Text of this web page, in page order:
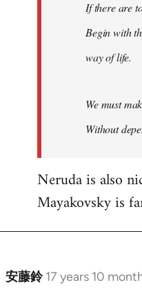
If there are
Begin with
way of life.
We must
Without
Neruda is also
Mayakovsky is
安藤鈴 17 years 10
In